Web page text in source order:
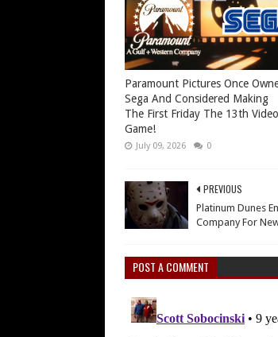
Paramount Pictures Once
Sega And Considered Making
The First Friday The 13th Video
Game!
July 09, 2026 0
PREVIOUS
Platinum Dunes
Company For
POST A COMMENT